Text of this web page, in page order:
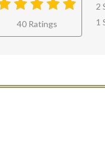
4.98out
of 4.98
40 Ratings
2
1